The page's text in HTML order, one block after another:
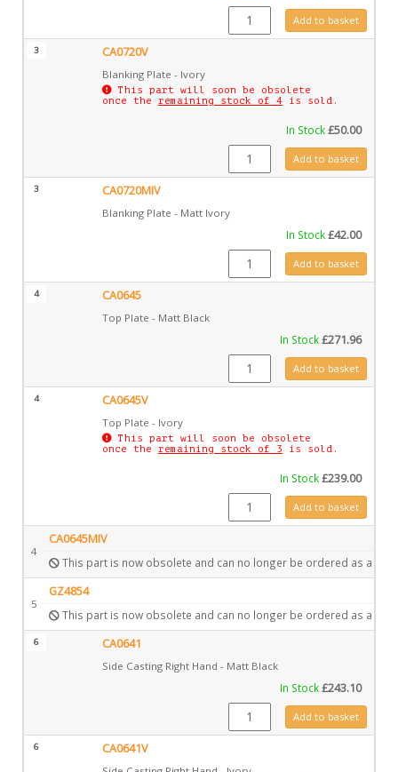
CA0720 quantityAdd to basket
3 CA0720V
Blanking Plate - Ivory
This part will soon be obsolete
once the remaining stock of 4 is sold.
In Stock£50.00
CA0720V quantity
Add to basket
3 CA0720MIV
Blanking Plate - Matt Ivory
In Stock£42.00
CA0720MIV quantity
Add to basket
4 CA0645
Top Plate - Matt Black
In Stock£271.96
CA0645 quantityAdd to basket
4 CA0645V
Top Plate - Ivory
This part will soon be obsolete
once the remaining stock of 3 is sold.
In Stock£239.00
CA0645V quantity
Add to basket
4
CA0645MIV
This part is now obsolete and can no longer be ordered as a
5
GZ4854
This part is now obsolete and can no longer be ordered as a
6 CA0641
Side Casting Right Hand - Matt Black
In Stock£243.10
CA0641 quantityAdd to basket
6 CA0641V